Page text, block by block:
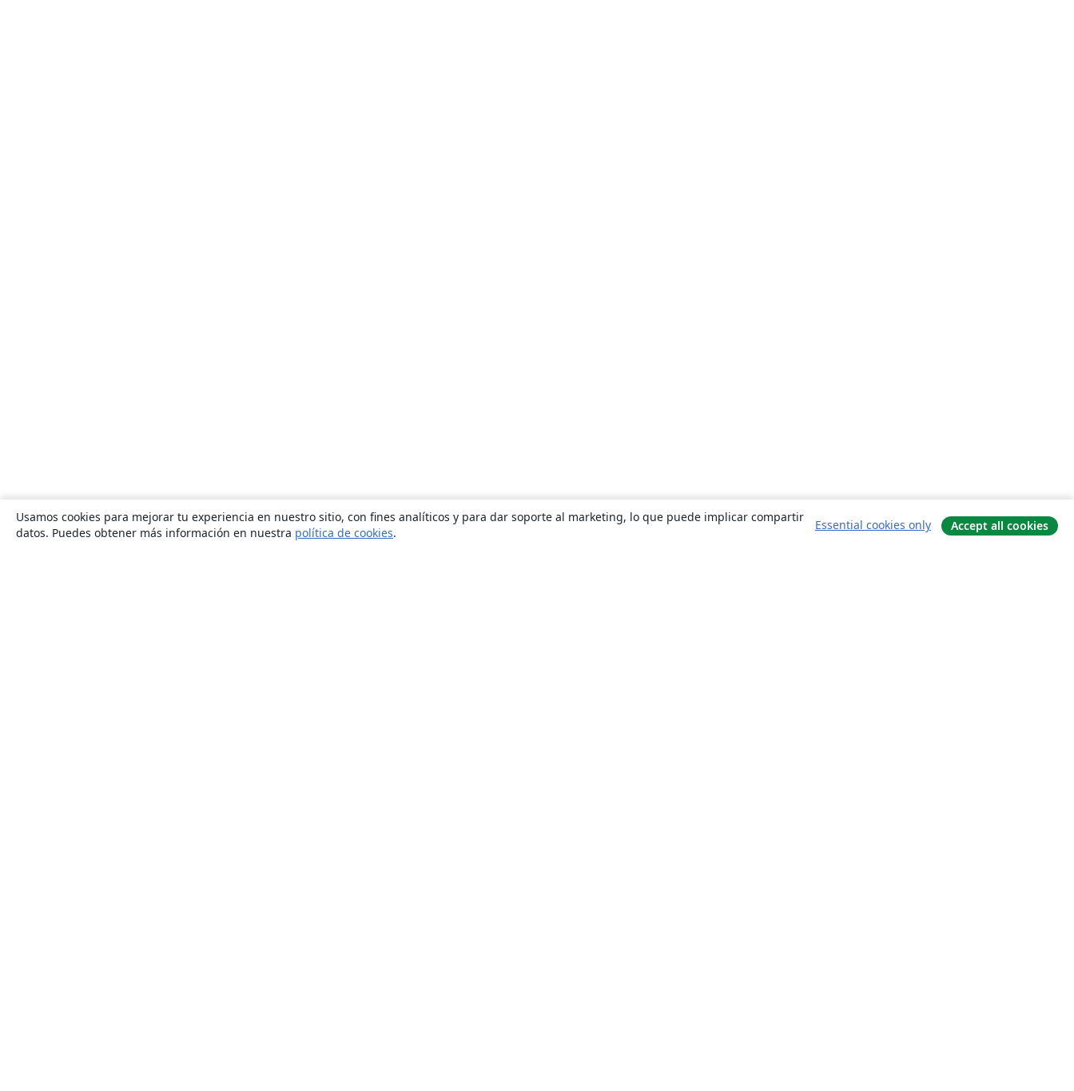
Usamos cookies para mejorar tu experiencia en nuestro sitio, con fines analíticos y para dar soporte al marketing, lo que puede implicar compartir
datos. Puedes obtener más información en nuestra política de cookies.
Essential cookies only Accept all cookies